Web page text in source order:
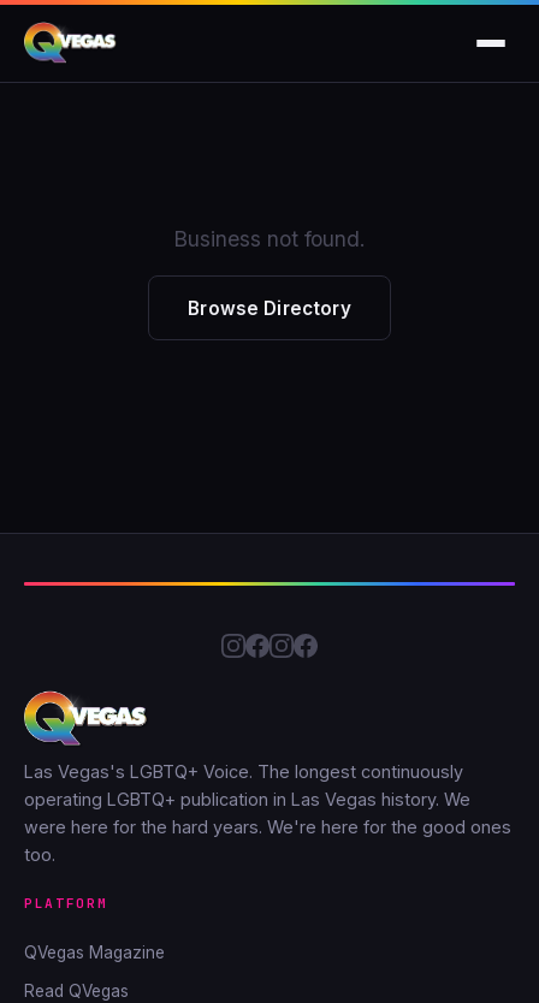
Business not found.
Browse Directory
Las Vegas's LGBTQ+ Voice. The longest continuously
operating LGBTQ+ publication in Las Vegas history. We
were here for the hard years. We're here for the good ones
too.
PLATFORM
QVegas Magazine
Read QVegas